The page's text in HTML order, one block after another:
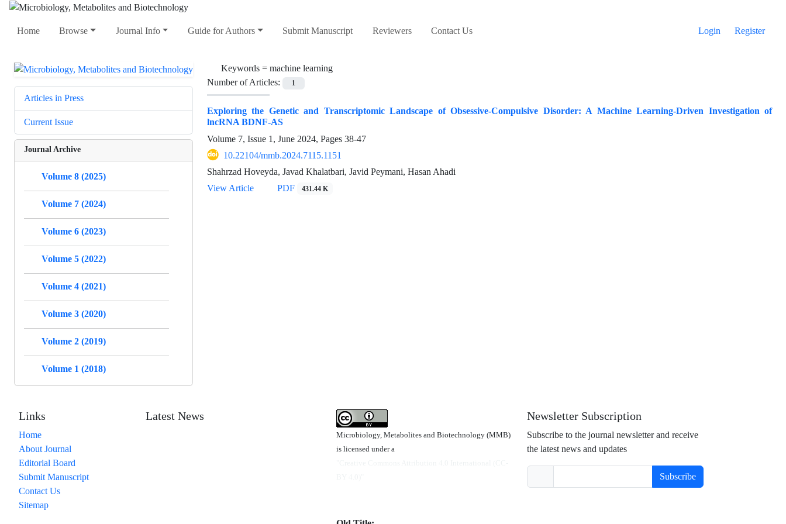
Home Browse Journal Info Guide for Authors Submit Manuscript Reviewers Contact Us Login Register
Keywords = machine learning
Number of Articles:
1
Exploring the Genetic and Transcriptomic Landscape of Obsessive-Compulsive Disorder: A Machine Learning-Driven Investigation of
lncRNA BDNF-AS
Volume 7, Issue 1, June 2024, Pages 38-47
10.22104/mmb.2024.7115.1151
Shahrzad Hoveyda, Javad Khalatbari, Javid Peymani, Hasan Ahadi
View Article
PDF 431.44 K
Articles in Press
Current Issue
Journal Archive
Volume 8 (2025)
Volume 7 (2024)
Volume 6 (2023)
Volume 5 (2022)
Volume 4 (2021)
Volume 3 (2020)
Volume 2 (2019)
Volume 1 (2018)
Links
Home
About Journal
Editorial Board
Submit Manuscript
Contact Us
Sitemap
Latest News
Microbiology, Metabolites and Biotechnology (MMB)
is licensed under a
Newsletter Subscription
Subscribe to the journal newsletter and receive
the latest news and updates
Subscribe